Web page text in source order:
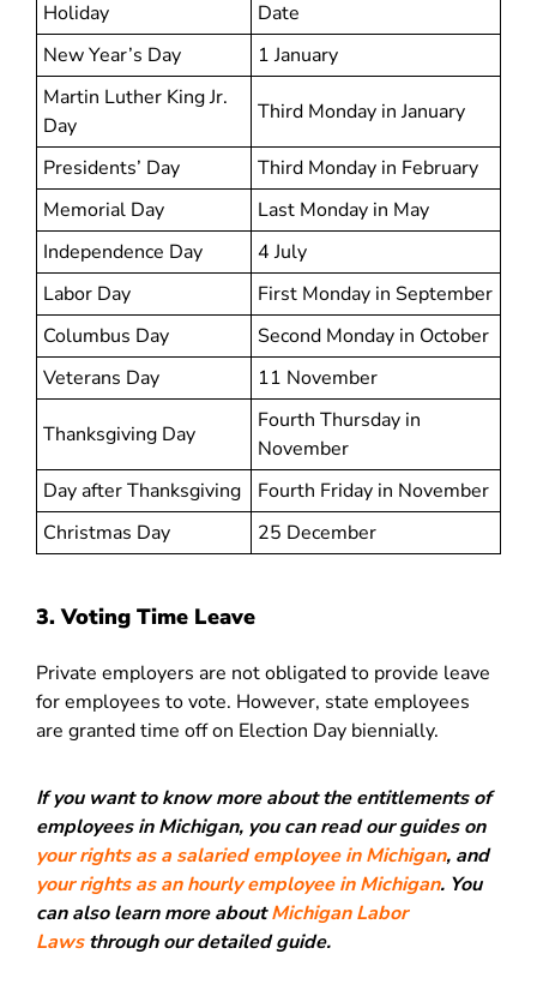
Holiday
Date
New Year’s Day
1 January
Martin Luther King Jr.
Day
Third Monday in January
Presidents’ Day
Third Monday in February
Memorial Day
Last Monday in May
Independence Day
4 July
Labor Day
First Monday in September
Columbus Day
Second Monday in October
Veterans Day
11 November
Thanksgiving Day
Fourth Thursday in
November
Day after Thanksgiving
Fourth Friday in November
Christmas Day
25 December
3. Voting Time Leave
Private employers are not obligated to provide leave
for employees to vote. However, state employees
are granted time off on Election Day biennially.
If you want to know more about the entitlements of
employees in Michigan, you can read our guides on
your rights as a salaried employee in Michigan, and
your rights as an hourly employee in Michigan. You
can also learn more aboutMichigan Labor
Lawsthrough our detailed guide.